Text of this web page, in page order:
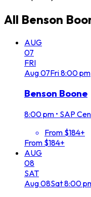
All Benson
AUG
07
FRI
Aug07Fri8:00 pm
Benson Boone
8:00 pm • SAP
From $184+
From $184+
AUG
08
SAT
Aug08Sat8:00